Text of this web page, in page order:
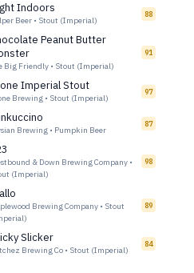
Indoors
Beer • Stout (Imperial)
88
Peanut Butter
Big Friendly • Stout (Imperial)
91
Imperial Stout
Brewing • Stout (Imperial)
97
Brewing • Pumpkin Beer
87
& Down Brewing Company •
(Imperial)
98
Brewing Company • Stout
89
Slicker
Brewing Co • Stout (Imperial)
84